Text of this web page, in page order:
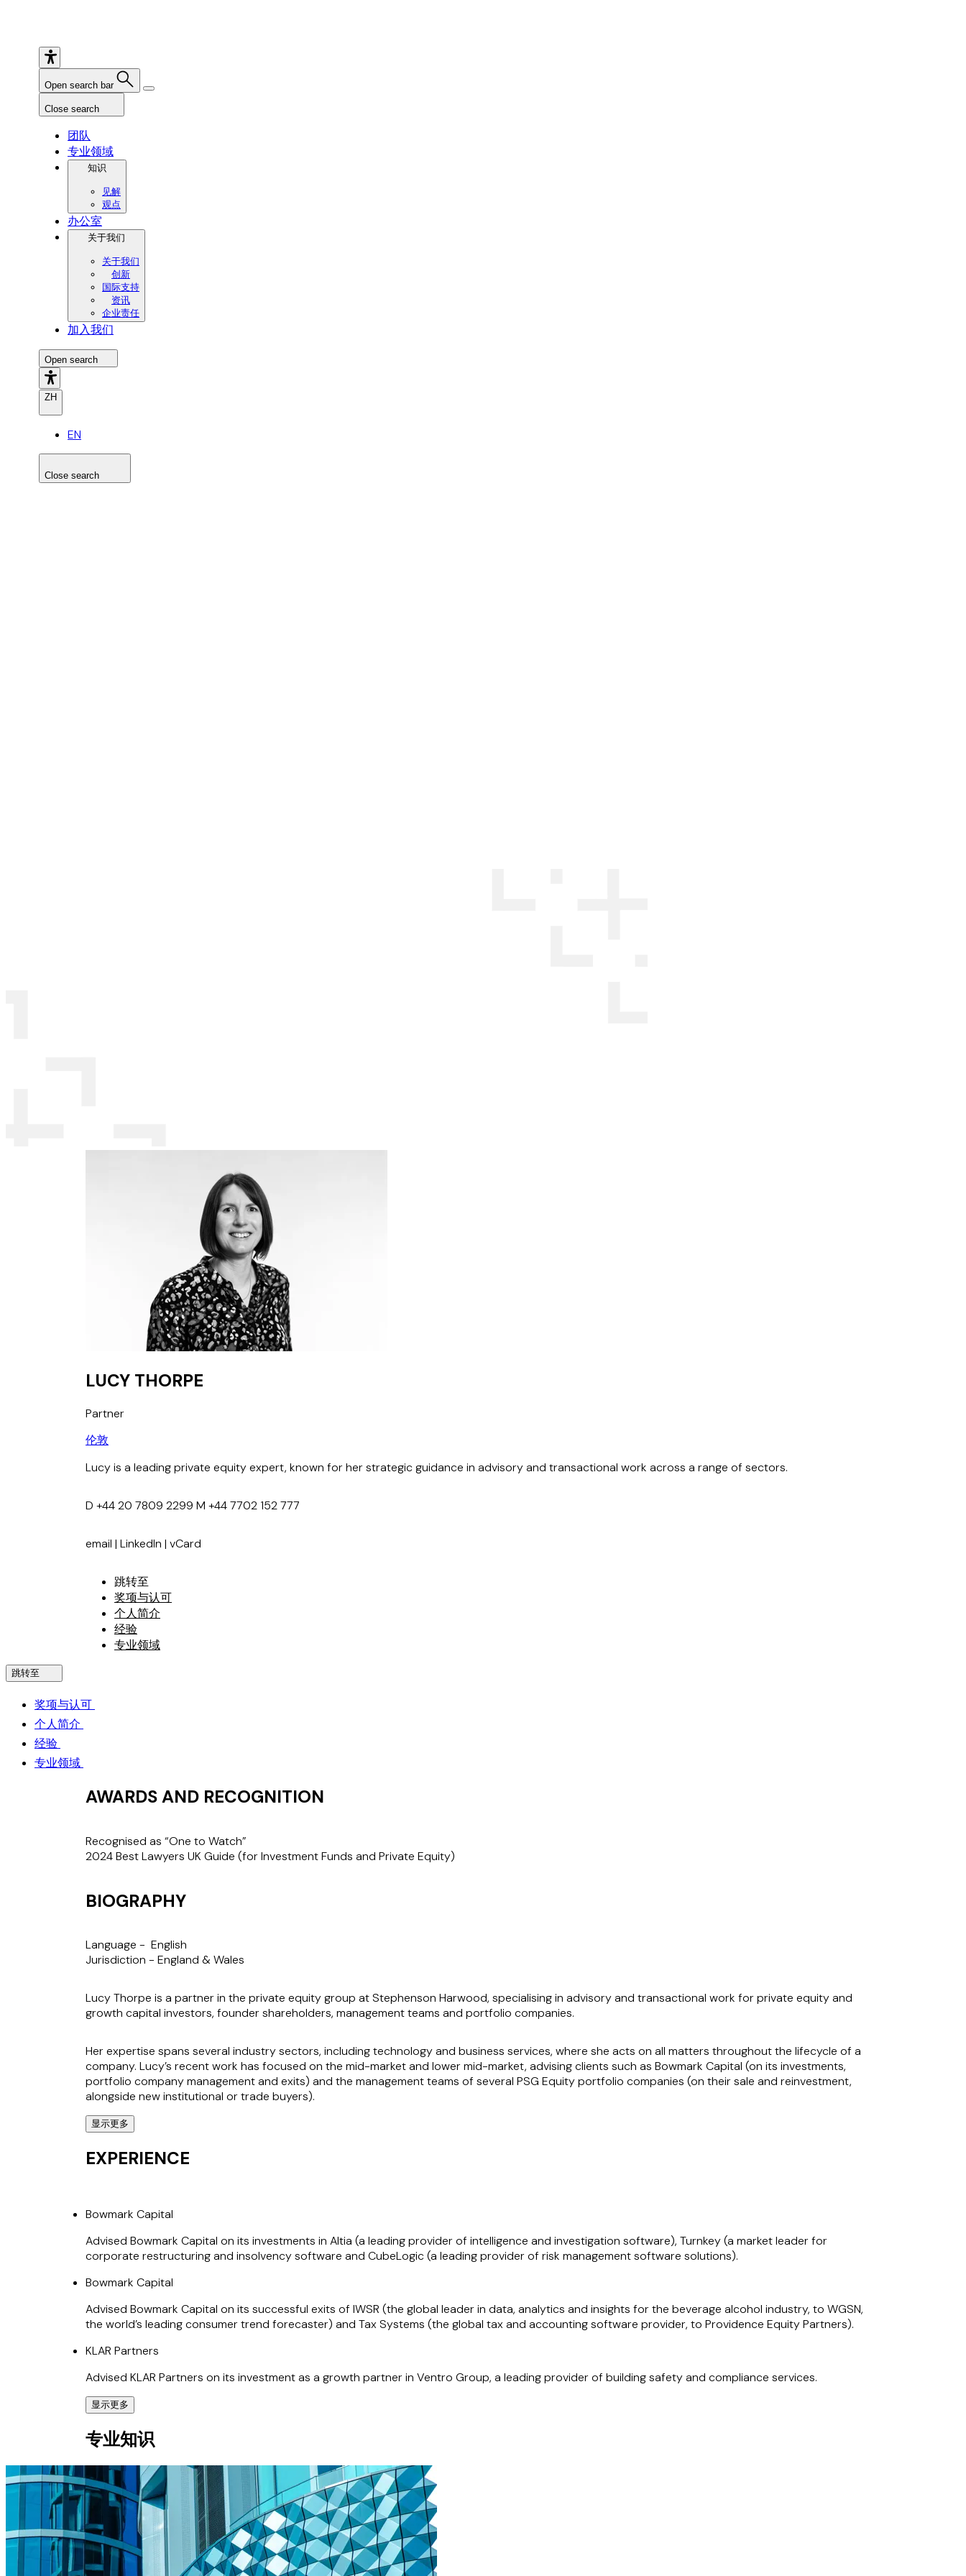
Open search bar
Close search
团队
专业领域
知识
见解
观点
办公室
关于我们
关于我们
创新
国际支持
资讯
企业责任
加入我们
Open search
ZH
EN
Close search
LUCY THORPE
Partner
伦敦
Lucy is a leading private equity expert, known for her strategic guidance in advisory and transactional work across a range of sectors.
D +44 20 7809 2299 M +44 7702 152 777
email | LinkedIn | vCard
跳转至
奖项与认可
个人简介
经验
专业领域
跳转至
奖项与认可
个人简介
经验
专业领域
AWARDS AND RECOGNITION
Recognised as “One to Watch”
2024 Best Lawyers UK Guide (for Investment Funds and Private Equity)
BIOGRAPHY
Language - English
Jurisdiction - England & Wales
Lucy Thorpe is a partner in the private equity group at Stephenson Harwood, specialising in advisory and transactional work for private equity and
growth capital investors, founder shareholders, management teams and portfolio companies.
Her expertise spans several industry sectors, including technology and business services, where she acts on all matters throughout the lifecycle of a
company. Lucy’s recent work has focused on the mid-market and lower mid-market, advising clients such as Bowmark Capital (on its investments,
portfolio company management and exits) and the management teams of several PSG Equity portfolio companies (on their sale and reinvestment,
alongside new institutional or trade buyers).
Lucy provides comprehensive support on corporate, constitutional and post-investment matters, including bolt-on acquisitions. Her strategic insight is
exemplified by her role in over 30 acquisitions for the Civica Group (a Blackstone portfolio company), as part of its ‘buy and build’ strategy. She is
known for her ability to act quickly and think commercially, working as an extension of her clients’ teams to navigate complex transactions and achieve
Clients value Lucy’s ability to solve problems efficiently. Her pragmatic approach and deep industry knowledge make her a sought-after advisor in the
private equity space.
显示更多
EXPERIENCE
Bowmark Capital
Advised Bowmark Capital on its investments in Altia (a leading provider of intelligence and investigation software), Turnkey (a market leader for
corporate restructuring and insolvency software and CubeLogic (a leading provider of risk management software solutions).
Bowmark Capital
Advised Bowmark Capital on its successful exits of IWSR (the global leader in data, analytics and insights for the beverage alcohol industry, to WGSN,
the world’s leading consumer trend forecaster) and Tax Systems (the global tax and accounting software provider, to Providence Equity Partners).
KLAR Partners
Advised KLAR Partners on its investment as a growth partner in Ventro Group, a leading provider of building safety and compliance services.
Papirfly Group
Inktavo
Advised Inktavo (backed by PSG Equity and Blue Star Innovation Partners), on its acquisition of Clarity Software Group, a management information
system software vendor.
Mapal Group
显示更多
专业知识